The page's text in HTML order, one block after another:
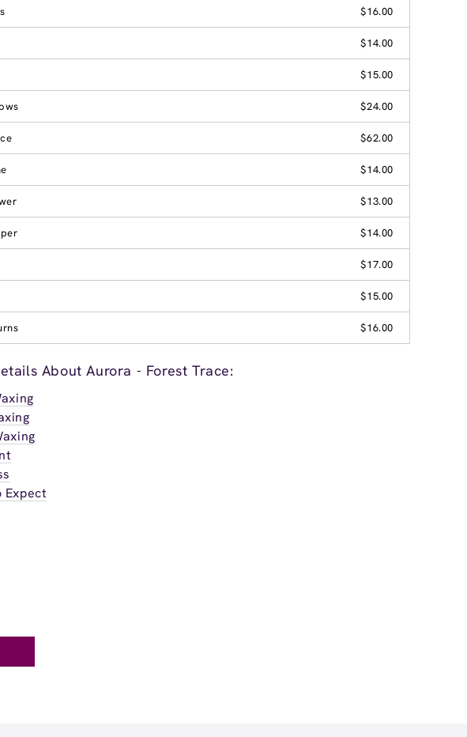
$16.00
$14.00
$15.00
$24.00
$62.00
$14.00
$13.00
$14.00
$17.00
$15.00
$16.00
About Aurora - Forest Trace:
Expect